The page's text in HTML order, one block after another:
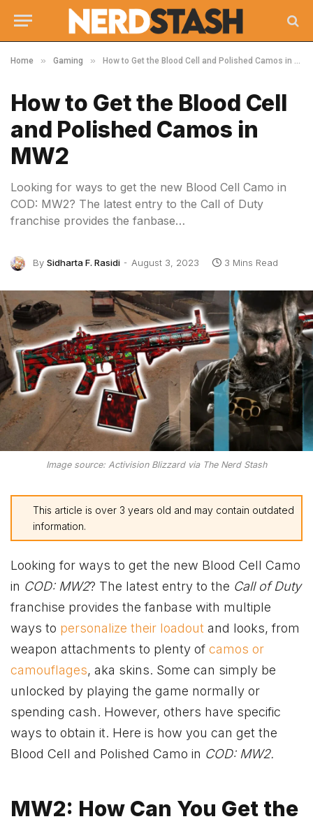
Home » Gaming » How to Get the Blood Cell and Polished Camos in MW2
How to Get the Blood Cell
and Polished Camos in
MW2
Looking for ways to get the new Blood Cell Camo in
COD: MW2? The latest entry to the Call of Duty
franchise provides the fanbase…
By Sidharta F. Rasidi August 3, 2023 3 Mins Read
Image source: Activision Blizzard via The Nerd Stash
This article is over 3 years old and may contain outdated
information.
Looking for ways to get the new Blood Cell Camo
in COD: MW2? The latest entry to the Call of Duty
franchise provides the fanbase with multiple
ways to personalize their loadout and looks, from
weapon attachments to plenty of camos or
camouflages, aka skins. Some can simply be
unlocked by playing the game normally or
spending cash. However, others have specific
ways to obtain it. Here is how you can get the
Blood Cell and Polished Camo in COD: MW2.
MW2: How Can You Get the